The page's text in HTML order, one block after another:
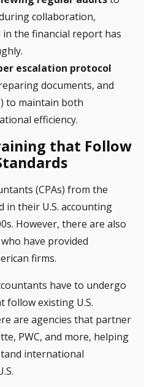
collaboration,
the financial report has
escalation protocol
documents, and
to maintain both
efficiency.
that Follow
(CPAs) from the
in their U.S. accounting
However, there are also
have provided
firms.
have to undergo
follow existing U.S.
are agencies that partner
PWC, and more, helping
international